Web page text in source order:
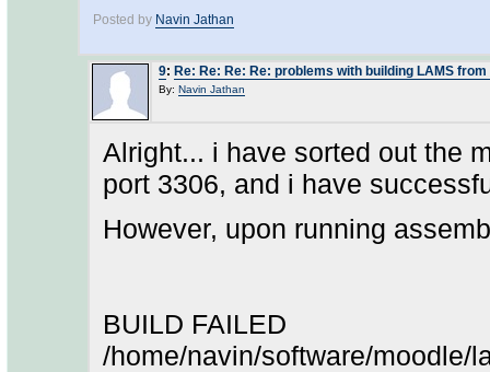
Posted by Navin Jathan
9: Re: Re: Re: Re: problems with building LAMS
By: Navin Jathan
Alright... i have sorted out the
port 3306, and i have
However, upon running
BUILD FAILED
/home/navin/software/moodle/